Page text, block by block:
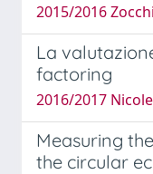
2015/2016
La
factoring
2016/2017
Measuring
the circular